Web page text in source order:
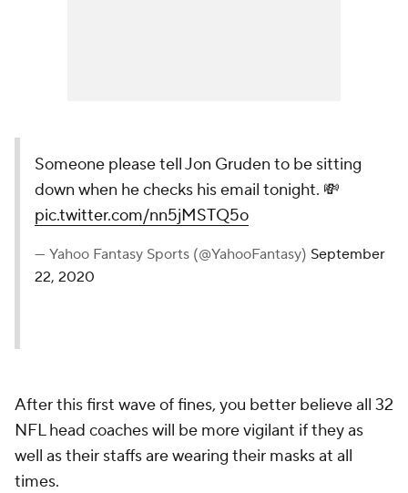
Someone please tell Jon Gruden to be sitting
down when he checks his email tonight. 💸
pic.twitter.com/nn5jMSTQ5o
— Yahoo Fantasy Sports (@YahooFantasy) September
22, 2020
After this first wave of fines, you better believe all 32
NFL head coaches will be more vigilant if they as
well as their staffs are wearing their masks at all
times.